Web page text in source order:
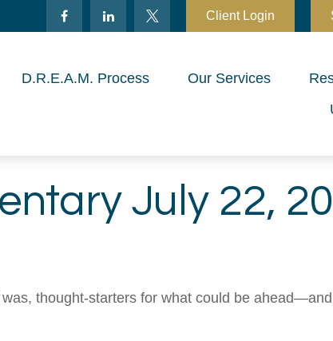
Client Login
D.R.E.A.M. Process Our Services
July 22,
thought-starters for what could be